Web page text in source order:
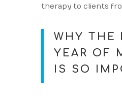
therapy to clients
WHY THE
YEAR OF
IS SO